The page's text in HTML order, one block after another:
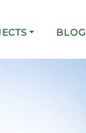
BLOG